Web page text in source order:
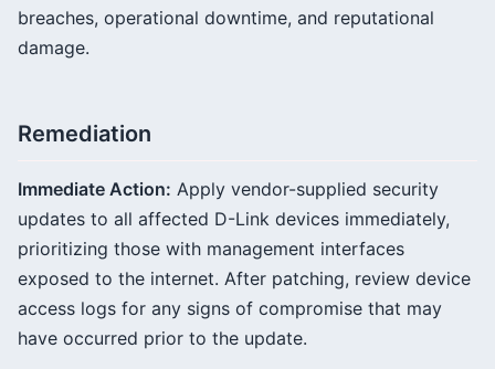
breaches, operational downtime, and reputational
damage.
Remediation
Immediate Action: Apply vendor-supplied security
updates to all affected D-Link devices immediately,
prioritizing those with management interfaces
exposed to the internet. After patching, review device
access logs for any signs of compromise that may
have occurred prior to the update.